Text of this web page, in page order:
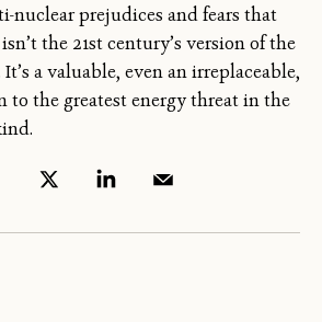
nuclear prejudices and fears that
the 21st century’s version of the
a valuable, even an irreplaceable,
to the greatest energy threat in the